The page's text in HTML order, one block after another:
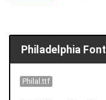
Philadelphia Font
Philal.ttf